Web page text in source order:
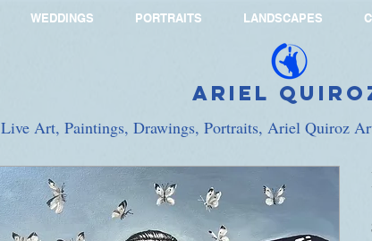
WEDDINGS PORTRAITS LANDSCAPES
Live Art, Paintings, Drawings, Portraits, Ariel Quiroz
Ariel